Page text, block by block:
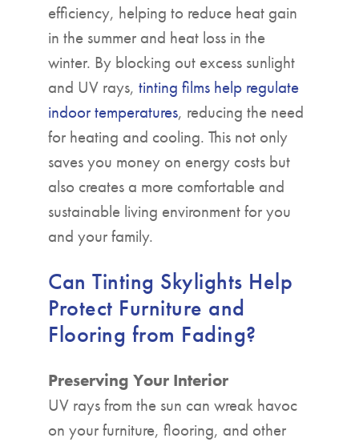
efficiency, helping to reduce heat gain
in the summer and heat loss in the
winter. By blocking out excess sunlight
and UV rays, tinting films help regulate
indoor temperatures, reducing the need
for heating and cooling. This not only
saves you money on energy costs but
also creates a more comfortable and
sustainable living environment for you
and your family.
Can Tinting Skylights Help
Protect Furniture and
Flooring from Fading?
Preserving Your Interior
UV rays from the sun can wreak havoc
on your furniture, flooring, and other